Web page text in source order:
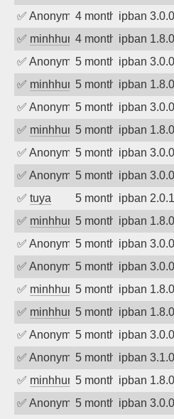
✅ Anonymous4 months ago
ipban
✅ minhhungtsbd4 months ago
ipban
✅ Anonymous5 months ago
ipban
✅ minhhungtsbd5 months ago
ipban
✅ Anonymous5 months ago
ipban
✅ minhhungtsbd5 months ago
ipban
✅ Anonymous5 months ago
ipban
✅ Anonymous5 months ago
ipban
✅ tuya 5 months ago
ipban
✅ minhhungtsbd5 months ago
ipban
✅ Anonymous5 months ago
ipban
✅ Anonymous5 months ago
ipban
✅ minhhungtsbd5 months ago
ipban
✅ minhhungtsbd5 months ago
ipban
✅ Anonymous5 months ago
ipban
✅ Anonymous5 months ago
ipban
✅ minhhungtsbd5 months ago
ipban
✅ Anonymous5 months ago
ipban